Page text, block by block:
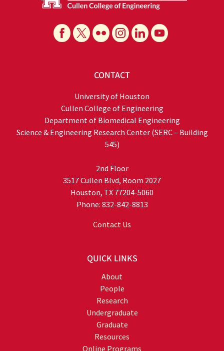
CONTACT
University of Houston
Cullen College of Engineering
Department of Biomedical Engineering
Science & Engineering Research Center (SERC – Building
545)
2nd Floor
3517 Cullen Blvd, Room 2027
Houston, TX 77204-5060
Phone: 832-842-8813
Contact Us
QUICK LINKS
About
People
Research
Undergraduate
Graduate
Resources
Online Programs